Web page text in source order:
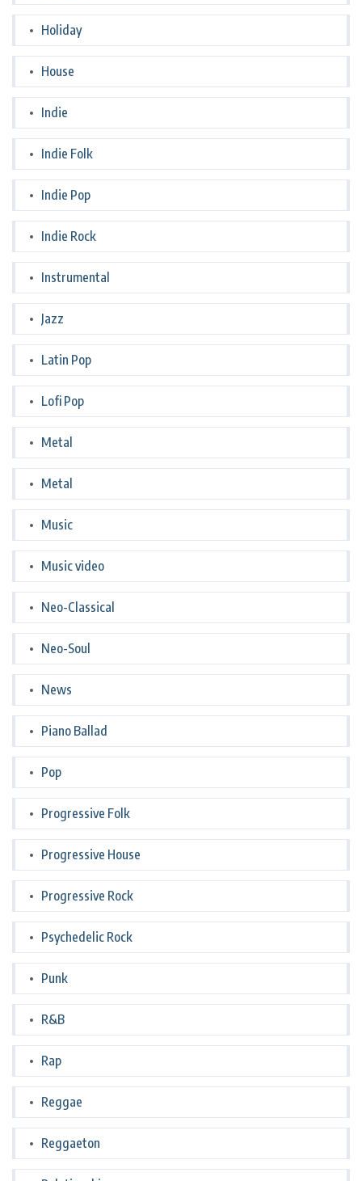
Holiday
House
Indie
Indie Folk
Indie Pop
Indie Rock
Instrumental
Jazz
Latin Pop
Lofi Pop
Metal
Metal
Music
Music video
Neo-Classical
Neo-Soul
News
Piano Ballad
Pop
Progressive Folk
Progressive House
Progressive Rock
Psychedelic Rock
Punk
R&B
Rap
Reggae
Reggaeton